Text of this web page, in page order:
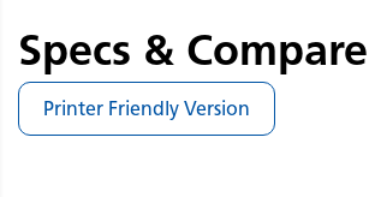
Specs & Compare
Printer Friendly Version